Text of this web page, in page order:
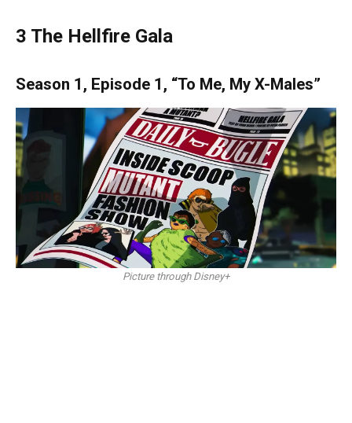
3 The Hellfire Gala
Season 1, Episode 1, “To Me, My X-Males”
Picture through Disney+